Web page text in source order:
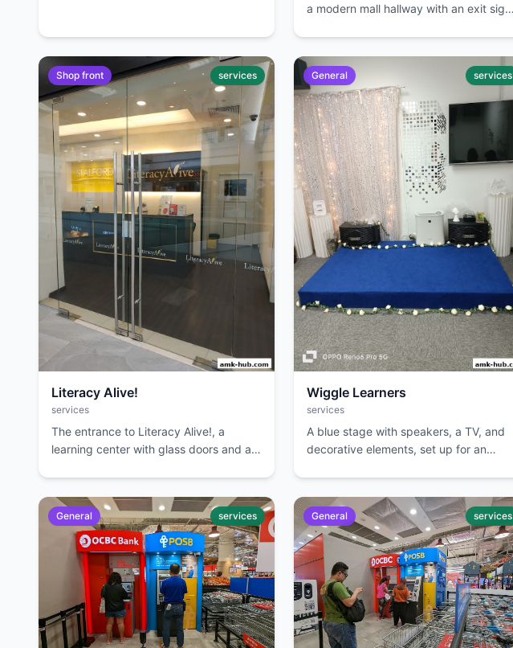
a modern mall hallway with an exit sign
Shop front services
Literacy Alive!
services
The entrance to Literacy Alive!, a
learning center with glass doors and a
General services
Wiggle Learners
services
A blue stage with speakers, a TV, and
decorative elements, set up for an
General services General services